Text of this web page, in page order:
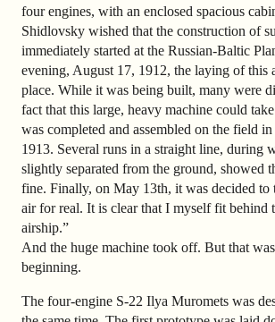
four engines, with an enclosed spacious
Shidlovsky wished that the construction of
immediately started at the Russian-Baltic
evening, August 17, 1912, the laying of this
place. While it was being built, many were
fact that this large, heavy machine could
was completed and assembled on the field
1913. Several runs in a straight line, during
slightly separated from the ground, showed
fine. Finally, on May 13th, it was decided to
air for real. It is clear that I myself fit behind
airship.”
And the huge machine took off. But that
beginning.
The four-engine S-22 Ilya Muromets was